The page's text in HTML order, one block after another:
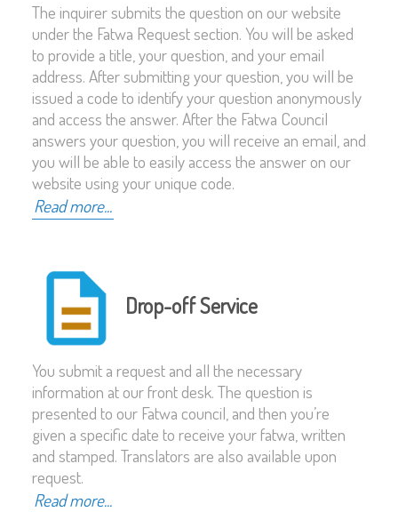
The inquirer submits the question on our website
under the Fatwa Request section. You will be asked
to provide a title, your question, and your email
address. After submitting your question, you will be
issued a code to identify your question anonymously
and access the answer. After the Fatwa Council
answers your question, you will receive an email, and
you will be able to easily access the answer on our
website using your unique code.
Read more...
Drop-off Service
You submit a request and all the necessary
information at our front desk. The question is
presented to our Fatwa council, and then you’re
given a specific date to receive your fatwa, written
and stamped. Translators are also available upon
request.
Read more...